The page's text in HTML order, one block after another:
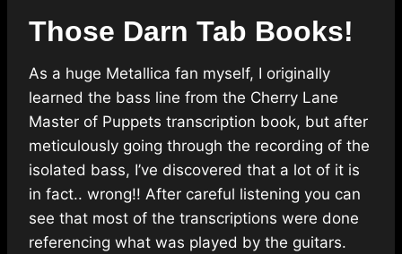
Those Darn Tab Books!
As a huge Metallica fan myself, I originally
learned the bass line from the Cherry Lane
Master of Puppets transcription book, but after
meticulously going through the recording of the
isolated bass, I’ve discovered that a lot of it is
in fact.. wrong!! After careful listening you can
see that most of the transcriptions were done
referencing what was played by the guitars.